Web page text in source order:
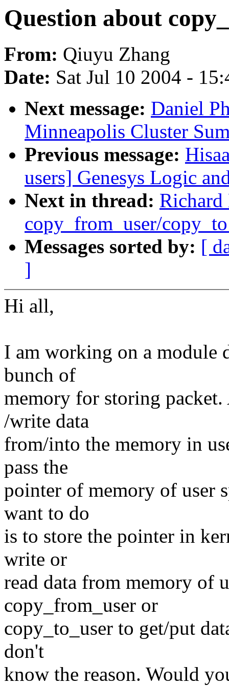
Question about
From: Qiuyu Zhang
Date: Sat Jul 10 2004 -
Next message: Daniel
Minneapolis Cluster
Previous message:
users] Genesys Logic
Next in thread: Richard
copy_from_user/
Messages sorted by: [
]
Hi all,
I am working on a module
bunch of
memory for storing
/write data
from/into the memory in
pass the
pointer of memory of user
want to do
is to store the pointer in
write or
read data from memory of
copy_from_user or
copy_to_user to get/put
don't
know the reason. Would